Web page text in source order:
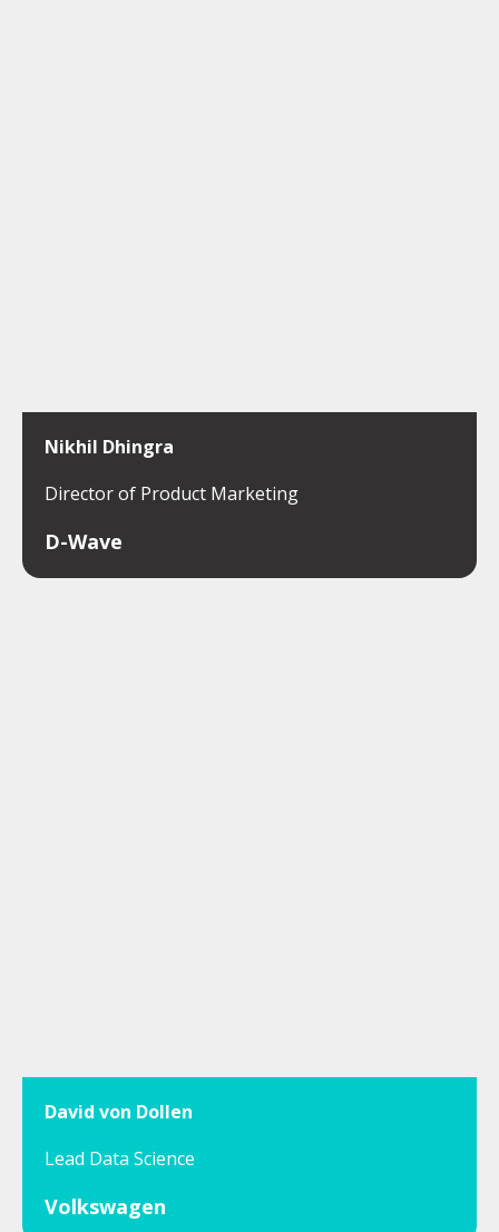
Nikhil Dhingra
Director of Product Marketing
D-Wave
David von Dollen
Lead Data Science
Volkswagen